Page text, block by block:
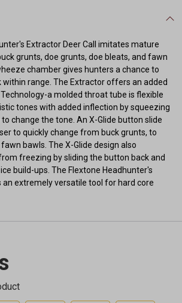
Extractor Deer Call imitates mature
grunts, doe grunts, doe bleats, and fawn
chamber gives hunters a chance to
within range. The Extractor offers an added
a molded throat tube is flexible
tones with added inflection by squeezing
change the tone. An X-Glide button slide
to quickly change from buck grunts, to
bawls. The X-Glide design also
freezing by sliding the button back and
build-ups. The Flextone Headhunter's
an extremely versatile tool for hard core